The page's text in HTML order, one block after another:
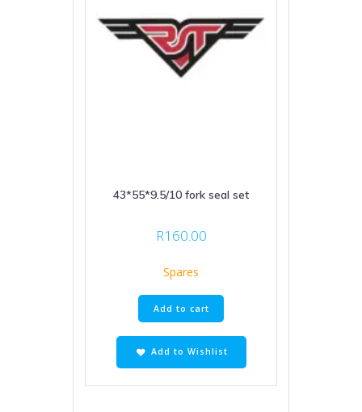
43*55*9.5/10 fork seal set
R160.00
Spares
Add to cart
Add to Wishlist